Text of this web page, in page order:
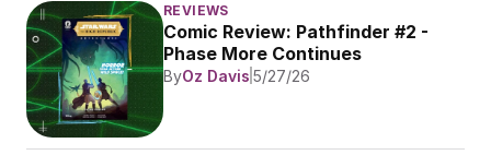
REVIEWS
Comic Review: Pathfinder #2 -
Phase More Continues
ByOz Davis 5/27/26